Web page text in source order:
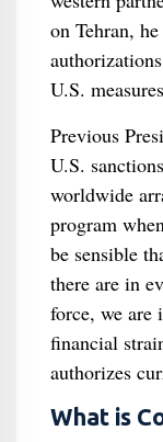
on Tehran,
U.S.
Previous
U.S.
worldwide
program
be sensible
there are in
force, we are
financial
authorizes
What is